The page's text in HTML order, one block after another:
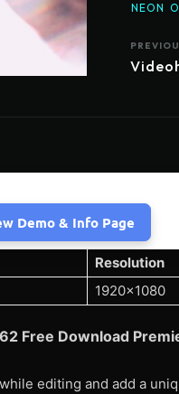
NEON
Demo & Info Page
Resolution
1920×1080
Free Download
editing and add a